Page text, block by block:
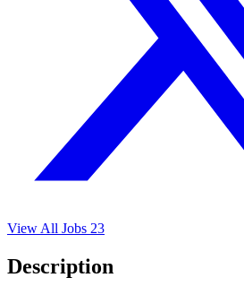
View All Jobs 23
Description